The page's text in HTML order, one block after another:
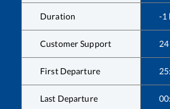
Duration -1
Customer Support
First Departure
Last Departure